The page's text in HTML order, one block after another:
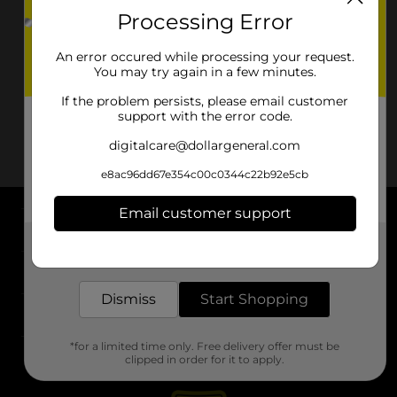
About DG
Support
Stores
Processing Error
An error occured while processing your request.
You may try again in a few minutes.
If the problem persists, please email customer
support with the error code.
digitalcare@dollargeneral.com
e8ac96dd67e354c00c0344c22b92e5cb
Email customer support
Dismiss Start Shopping
*for a limited time only. Free delivery offer must be
clipped in order for it to apply.